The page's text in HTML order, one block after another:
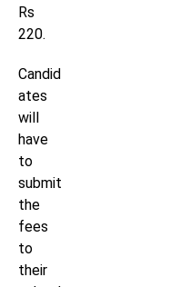
Rs
220.
Candid
ates
will
have
to
submit
the
fees
to
their